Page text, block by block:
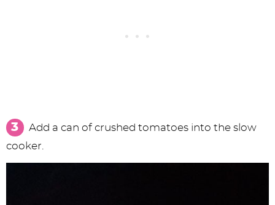
Add a can of crushed tomatoes into the slow
cooker.